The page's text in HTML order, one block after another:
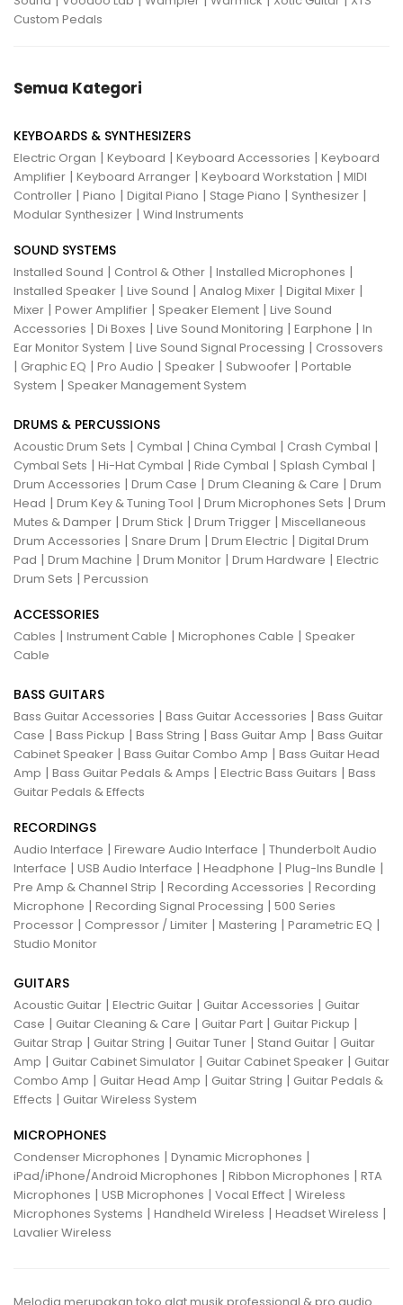
Custom Pedals
Semua Kategori
KEYBOARDS & SYNTHESIZERS
Electric Organ | Keyboard | Keyboard Accessories | Keyboard
Amplifier | Keyboard Arranger | Keyboard Workstation | MIDI
Controller | Piano | Digital Piano | Stage Piano | Synthesizer |
Modular Synthesizer | Wind Instruments
SOUND SYSTEMS
Installed Sound | Control & Other | Installed Microphones |
Installed Speaker | Live Sound | Analog Mixer | Digital Mixer |
Mixer | Power Amplifier | Speaker Element | Live Sound
Accessories | Di Boxes | Live Sound Monitoring | Earphone | In
Ear Monitor System | Live Sound Signal Processing | Crossovers
| Graphic EQ | Pro Audio | Speaker | Subwoofer | Portable
System | Speaker Management System
DRUMS & PERCUSSIONS
Acoustic Drum Sets | Cymbal | China Cymbal | Crash Cymbal |
Cymbal Sets | Hi-Hat Cymbal | Ride Cymbal | Splash Cymbal |
Drum Accessories | Drum Case | Drum Cleaning & Care | Drum
Head | Drum Key & Tuning Tool | Drum Microphones Sets | Drum
Mutes & Damper | Drum Stick | Drum Trigger | Miscellaneous
Drum Accessories | Snare Drum | Drum Electric | Digital Drum
Pad | Drum Machine | Drum Monitor | Drum Hardware | Electric
Drum Sets | Percussion
ACCESSORIES
Cables | Instrument Cable | Microphones Cable | Speaker
Cable
BASS GUITARS
Bass Guitar Accessories | Bass Guitar Accessories | Bass Guitar
Case | Bass Pickup | Bass String | Bass Guitar Amp | Bass Guitar
Cabinet Speaker | Bass Guitar Combo Amp | Bass Guitar Head
Amp | Bass Guitar Pedals & Amps | Electric Bass Guitars | Bass
Guitar Pedals & Effects
RECORDINGS
Audio Interface | Fireware Audio Interface | Thunderbolt Audio
Interface | USB Audio Interface | Headphone | Plug-Ins Bundle |
Pre Amp & Channel Strip | Recording Accessories | Recording
Microphone | Recording Signal Processing | 500 Series
Processor | Compressor / Limiter | Mastering | Parametric EQ |
Studio Monitor
GUITARS
Acoustic Guitar | Electric Guitar | Guitar Accessories | Guitar
Case | Guitar Cleaning & Care | Guitar Part | Guitar Pickup |
Guitar Strap | Guitar String | Guitar Tuner | Stand Guitar | Guitar
Amp | Guitar Cabinet Simulator | Guitar Cabinet Speaker | Guitar
Combo Amp | Guitar Head Amp | Guitar String | Guitar Pedals &
Effects | Guitar Wireless System
MICROPHONES
Condenser Microphones | Dynamic Microphones |
iPad/iPhone/Android Microphones | Ribbon Microphones | RTA
Microphones | USB Microphones | Vocal Effect | Wireless
Microphones Systems | Handheld Wireless | Headset Wireless |
Lavalier Wireless